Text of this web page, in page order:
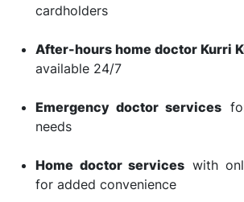
cardholders
After-hours home doctor Kurri
available 24/7
Emergency doctor services
needs
Home doctor services with
for added convenience